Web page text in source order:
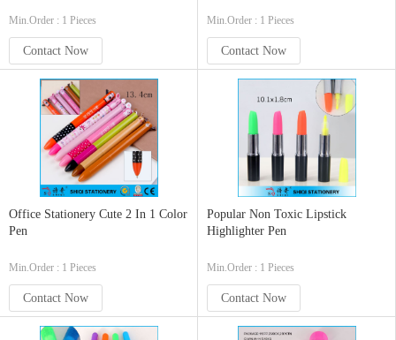
Min.Order : 1 Pieces
Contact Now
Min.Order : 1 Pieces
Contact Now
Office Stationery Cute 2 In 1 Color
Pen
Min.Order : 1 Pieces
Contact Now
Popular Non Toxic Lipstick
Highlighter Pen
Min.Order : 1 Pieces
Contact Now